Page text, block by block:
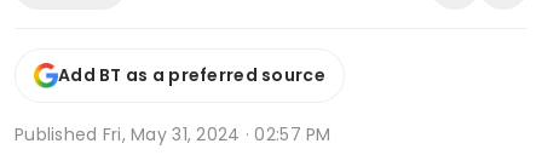
Add BT as a preferred source
Published Fri, May 31, 2024 · 02:57 PM